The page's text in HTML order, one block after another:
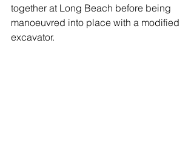
together at Long Beach before being
manoeuvred into place with a modified
excavator.